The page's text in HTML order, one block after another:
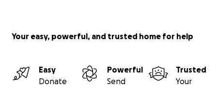
Your easy, powerful, and trusted home for help
Easy
Donate
Powerful
Send
Trusted
Your